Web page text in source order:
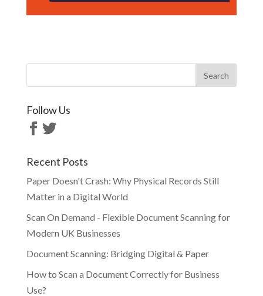
Follow Us
Recent Posts
Paper Doesn't Crash: Why Physical Records Still
Matter in a Digital World
Scan On Demand - Flexible Document Scanning for
Modern UK Businesses
Document Scanning: Bridging Digital & Paper
How to Scan a Document Correctly for Business
Use?